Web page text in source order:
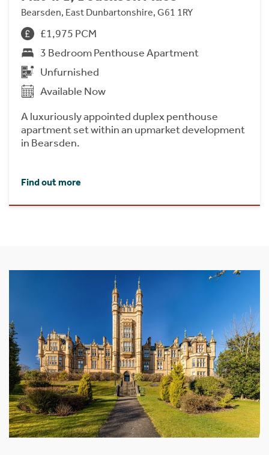
Bearsden, East Dunbartonshire, G61 1RY
£1,975 PCM
3 Bedroom Penthouse Apartment
Unfurnished
Available Now
A luxuriously appointed duplex penthouse
apartment set within an upmarket development
in Bearsden.
Find out more